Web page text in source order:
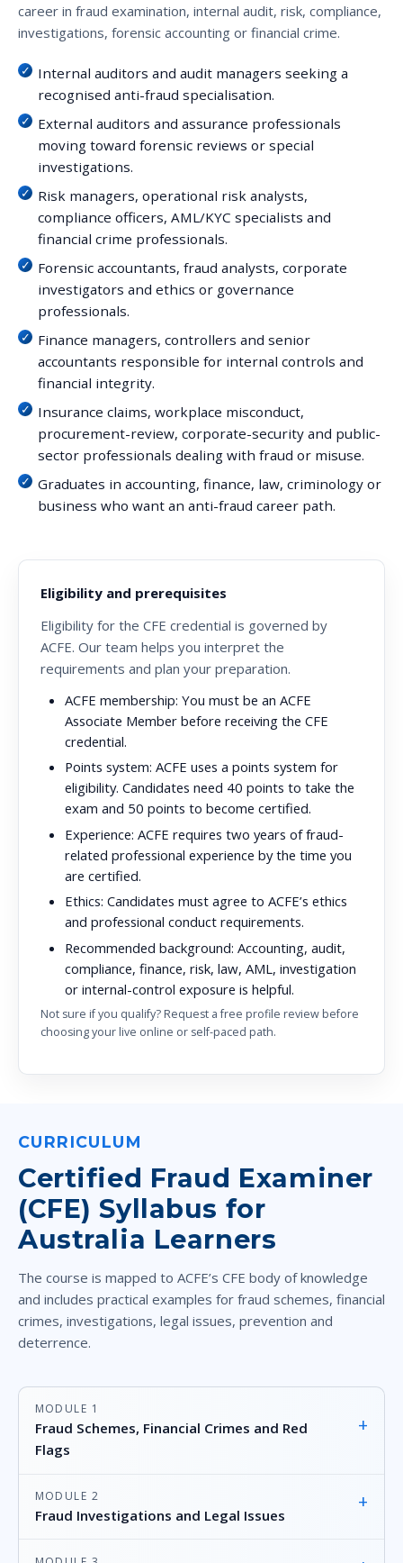
career in fraud examination, internal audit, risk, compliance,
investigations, forensic accounting or financial crime.
Internal auditors and audit managers seeking a
recognised anti-fraud specialisation.
External auditors and assurance professionals
moving toward forensic reviews or special
investigations.
Risk managers, operational risk analysts,
compliance officers, AML/KYC specialists and
financial crime professionals.
Forensic accountants, fraud analysts, corporate
investigators and ethics or governance
professionals.
Finance managers, controllers and senior
accountants responsible for internal controls and
financial integrity.
Insurance claims, workplace misconduct,
procurement-review, corporate-security and public-
sector professionals dealing with fraud or misuse.
Graduates in accounting, finance, law, criminology or
business who want an anti-fraud career path.
Eligibility and prerequisites
Eligibility for the CFE credential is governed by
ACFE. Our team helps you interpret the
requirements and plan your preparation.
ACFE membership: You must be an ACFE
Associate Member before receiving the CFE
credential.
Points system: ACFE uses a points system for
eligibility. Candidates need 40 points to take the
exam and 50 points to become certified.
Experience: ACFE requires two years of fraud-
related professional experience by the time you
are certified.
Ethics: Candidates must agree to ACFE’s ethics
and professional conduct requirements.
Recommended background: Accounting, audit,
compliance, finance, risk, law, AML, investigation
or internal-control exposure is helpful.
Not sure if you qualify? Request a free profile review before
choosing your live online or self-paced path.
CURRICULUM
Certified Fraud Examiner
(CFE) Syllabus for
Australia Learners
The course is mapped to ACFE’s CFE body of knowledge
and includes practical examples for fraud schemes, financial
crimes, investigations, legal issues, prevention and
deterrence.
MODULE 1
Fraud Schemes, Financial Crimes and Red
Flags
+
MODULE 2
Fraud Investigations and Legal Issues
+